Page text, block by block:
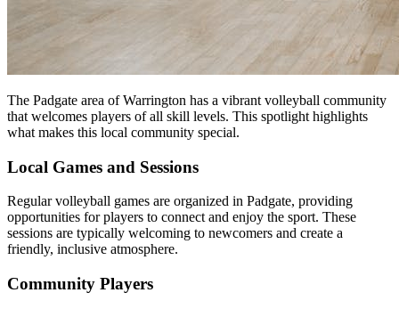
The Padgate area of Warrington has a vibrant volleyball community
that welcomes players of all skill levels. This spotlight highlights
what makes this local community special.
Local Games and Sessions
Regular volleyball games are organized in Padgate, providing
opportunities for players to connect and enjoy the sport. These
sessions are typically welcoming to newcomers and create a
friendly, inclusive atmosphere.
Community Players